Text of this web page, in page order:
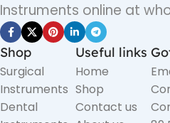
Instruments online at
Shop
Surgical
Instruments
Dental
Useful links
Home
Shop
Contact us